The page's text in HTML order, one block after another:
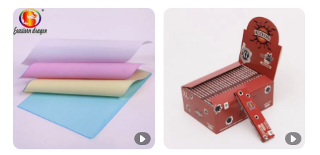
er/Wrapping/Packaging
Paper for Packaging
Fried/Fast Food